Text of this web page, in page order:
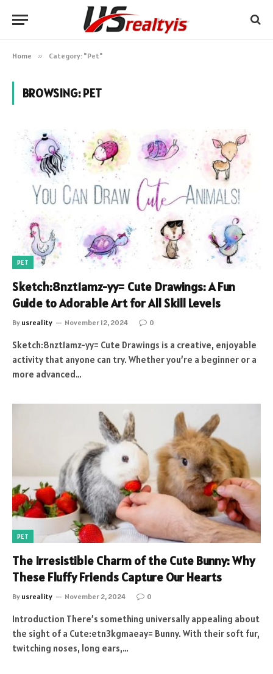
Home » Category: "Pet"
BROWSING:PET
PET
Sketch:8nzt1amz-yy= Cute Drawings: A Fun
Guide to Adorable Art for All Skill Levels
By usreality November 12, 2024 0
Sketch:8nzt1amz-yy= Cute Drawings is a creative, enjoyable
activity that anyone can try. Whether you’re a beginner or a
more advanced…
PET
The Irresistible Charm of the Cute Bunny: Why
These Fluffy Friends Capture Our Hearts
By usreality November 2, 2024 0
Introduction There’s something universally appealing about
the sight of a Cute:etn3kgmaeay= Bunny. With their soft fur,
twitching noses, long ears,…